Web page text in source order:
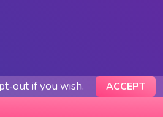
out if you wish. ACCEPT